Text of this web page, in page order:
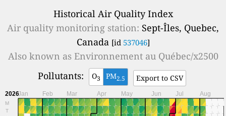
Historical Air Quality Index
Air quality monitoring station: Sept-Îles, Quebec,
Canada [id 537046]
Also known as Environnement au Québec/x2500
Pollutants:
O3 PM2.5 Export to CSV
2026
M
T
Jan Feb Mar Apr May Jun Jul Aug